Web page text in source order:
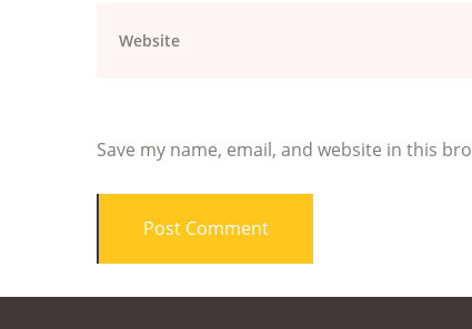
Save my name, email, and website in this